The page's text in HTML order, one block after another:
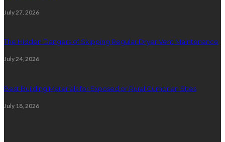
July 27, 2026
The Hidden Dangers of Skipping Regular Dryer Vent Maintenance
July 24, 2026
Best Building Materials for Exposed or Rural Cumbrian Sites
July 18, 2026